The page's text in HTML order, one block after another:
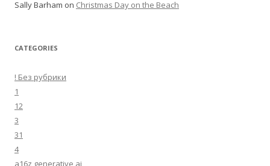
Sally Barham on Christmas Day on the Beach
CATEGORIES
! Без рубрики
1
12
3
31
4
a16z generative ai